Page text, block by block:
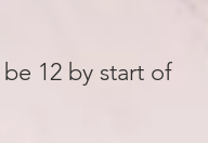
12 by start of